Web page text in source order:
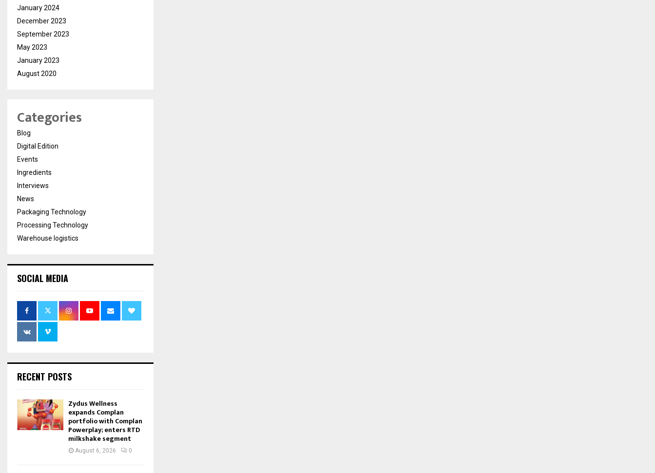
January 2024
December 2023
September 2023
May 2023
January 2023
August 2020
Categories
Blog
Digital Edition
Events
Ingredients
Interviews
News
Packaging Technology
Processing Technology
Warehouse logistics
SOCIAL MEDIA
RECENT POSTS
Zydus Wellness
expands Complan
portfolio with Complan
Powerplay; enters RTD
milkshake segment
August 6, 2026 0